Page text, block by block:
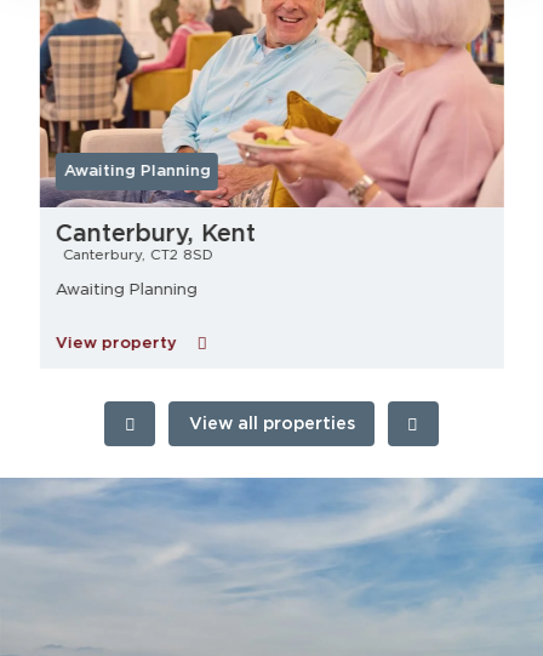
Awaiting Planning
Canterbury, Kent
Canterbury, CT2 8SD
Awaiting Planning
View property
View all properties